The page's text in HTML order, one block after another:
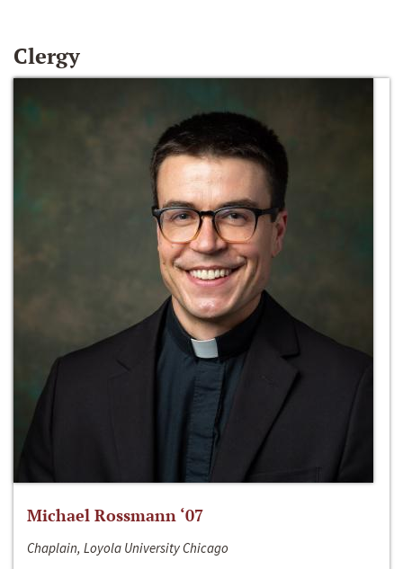
Clergy
Michael Rossmann ‘07
Chaplain, Loyola University Chicago